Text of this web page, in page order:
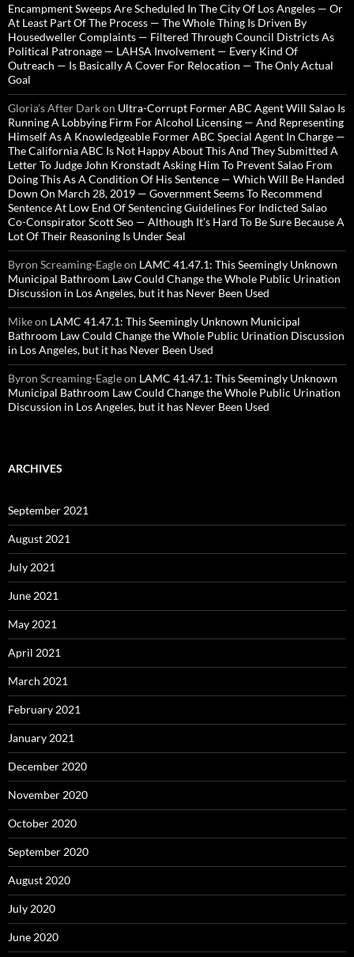
Encampment Sweeps Are Scheduled In The City Of Los Angeles — Or
At Least Part Of The Process — The Whole Thing Is Driven By
Housedweller Complaints — Filtered Through Council Districts As
Political Patronage — LAHSA Involvement — Every Kind Of
Outreach — Is Basically A Cover For Relocation — The Only Actual
Goal
Gloria’s After Darkon Ultra-Corrupt Former ABC Agent Will Salao Is
Running A Lobbying Firm For Alcohol Licensing — And Representing
Himself As A Knowledgeable Former ABC Special Agent In Charge —
The California ABC Is Not Happy About This And They Submitted A
Letter To Judge John Kronstadt Asking Him To Prevent Salao From
Doing This As A Condition Of His Sentence — Which Will Be Handed
Down On March 28, 2019 — Government Seems To Recommend
Sentence At Low End Of Sentencing Guidelines For Indicted Salao
Co-Conspirator Scott Seo — Although It’s Hard To Be Sure Because A
Lot Of Their Reasoning Is Under Seal
Byron Screaming-Eagleon LAMC 41.47.1: This Seemingly Unknown
Municipal Bathroom Law Could Change the Whole Public Urination
Discussion in Los Angeles, but it has Never Been Used
Mikeon LAMC 41.47.1: This Seemingly Unknown Municipal
Bathroom Law Could Change the Whole Public Urination Discussion
in Los Angeles, but it has Never Been Used
Byron Screaming-Eagleon LAMC 41.47.1: This Seemingly Unknown
Municipal Bathroom Law Could Change the Whole Public Urination
Discussion in Los Angeles, but it has Never Been Used
ARCHIVES
September 2021
August 2021
July 2021
June 2021
May 2021
April 2021
March 2021
February 2021
January 2021
December 2020
November 2020
October 2020
September 2020
August 2020
July 2020
June 2020